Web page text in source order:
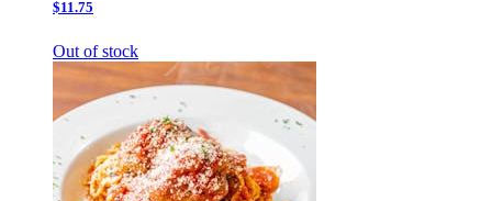
$11.75
Out of stock